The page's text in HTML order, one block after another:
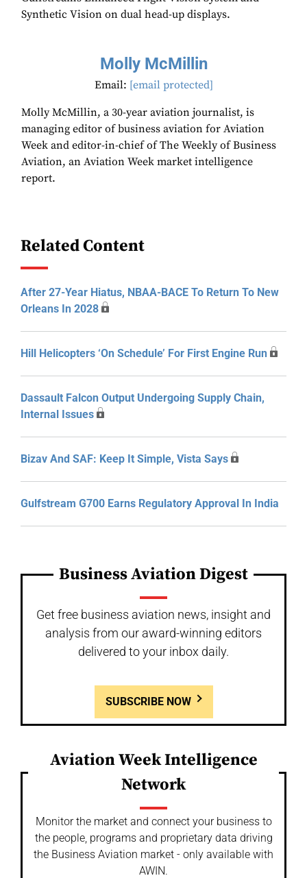
Synthetic Vision on dual head-up displays.
Molly McMillin
Email: [email protected]
Molly McMillin, a 30-year aviation journalist, is
managing editor of business aviation for Aviation
Week and editor-in-chief of The Weekly of Business
Aviation, an Aviation Week market intelligence
report.
Related Content
After 27-Year Hiatus, NBAA-BACE To Return To New
Orleans In 2028
Hill Helicopters ‘On Schedule’ For First Engine Run
Dassault Falcon Output Undergoing Supply Chain,
Internal Issues
Bizav And SAF: Keep It Simple, Vista Says
Gulfstream G700 Earns Regulatory Approval In India
Business Aviation Digest
Get free business aviation news, insight and
analysis from our award-winning editors
delivered to your inbox daily.
SUBSCRIBE NOW
Aviation Week Intelligence
Network
Monitor the market and connect your business to
the people, programs and proprietary data driving
the Business Aviation market - only available with
AWIN.